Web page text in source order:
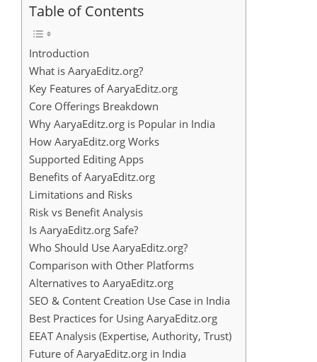
Table of Contents
Introduction
What is AaryaEditz.org?
Key Features of AaryaEditz.org
Core Offerings Breakdown
Why AaryaEditz.org is Popular in India
How AaryaEditz.org Works
Supported Editing Apps
Benefits of AaryaEditz.org
Limitations and Risks
Risk vs Benefit Analysis
Is AaryaEditz.org Safe?
Who Should Use AaryaEditz.org?
Comparison with Other Platforms
Alternatives to AaryaEditz.org
SEO & Content Creation Use Case in India
Best Practices for Using AaryaEditz.org
EEAT Analysis (Expertise, Authority, Trust)
Future of AaryaEditz.org in India